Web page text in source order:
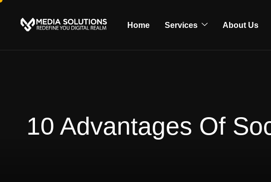
Home Services About Us
10 Advantages Of